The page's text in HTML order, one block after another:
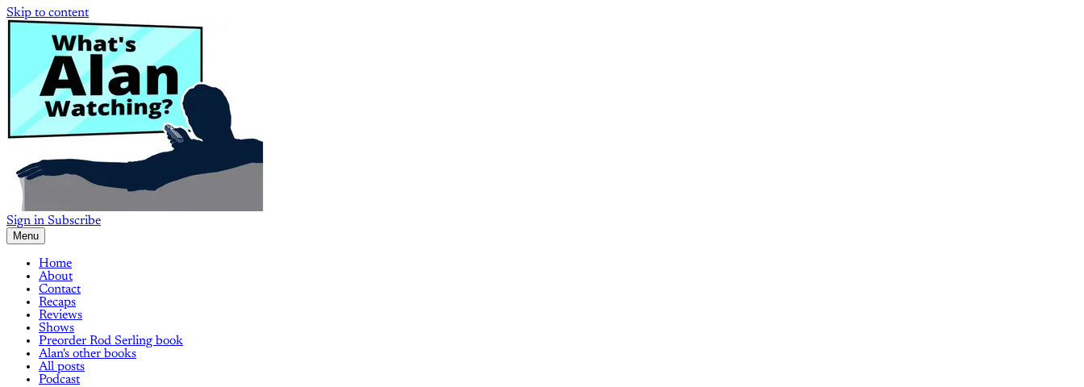
Skip to content
Sign in Subscribe
Menu
Home
About
Contact
Recaps
Reviews
Shows
Preorder Rod Serling book
Alan's other books
All posts
Podcast